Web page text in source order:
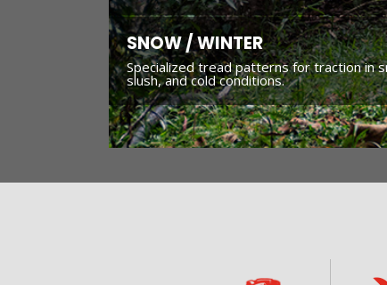
SNOW / WINTER
Specialized tread patterns for traction in
slush, and cold conditions.